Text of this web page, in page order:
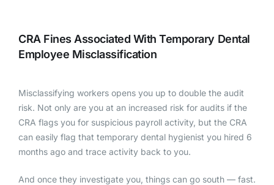
CRA Fines Associated With Temporary Dental
Employee Misclassification
Misclassifying workers opens you up to double the audit
risk. Not only are you at an increased risk for audits if the
CRA flags you for suspicious payroll activity, but the CRA
can easily flag that temporary dental hygienist you hired 6
months ago and trace activity back to you.
And once they investigate you, things can go south — fast.